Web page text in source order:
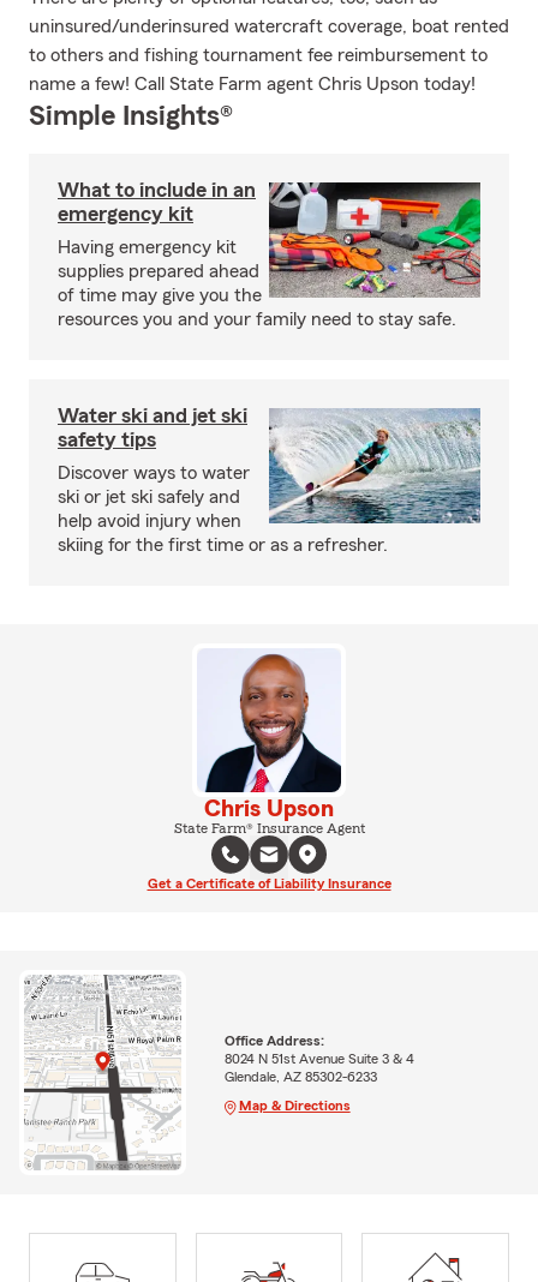
uninsured/underinsured watercraft coverage, boat rented
to others and fishing tournament fee reimbursement to
name a few! Call State Farm agent Chris Upson today!
Simple Insights®
What to include in an
emergency kit
Having emergency kit
supplies prepared ahead
of time may give you the
resources you and your family need to stay safe.
Water ski and jet ski
safety tips
Discover ways to water
ski or jet ski safely and
help avoid injury when
skiing for the first time or as a refresher.
Chris Upson
State Farm® Insurance Agent
Get a Certificate of Liability Insurance
Office Address:
8024 N 51st Avenue Suite 3 & 4
Glendale, AZ 85302-6233
Map & Directions